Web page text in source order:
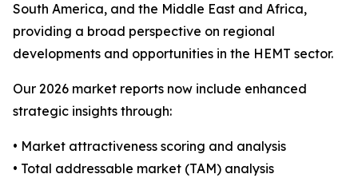
South America, and the Middle East and Africa,
providing a broad perspective on regional
developments and opportunities in the HEMT sector.
Our 2026 market reports now include enhanced
strategic insights through:
• Market attractiveness scoring and analysis
• Total addressable market (TAM) analysis